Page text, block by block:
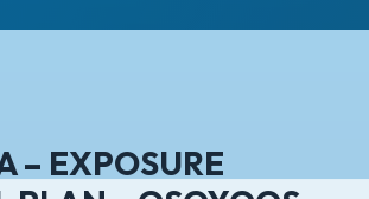
– EXPOSURE